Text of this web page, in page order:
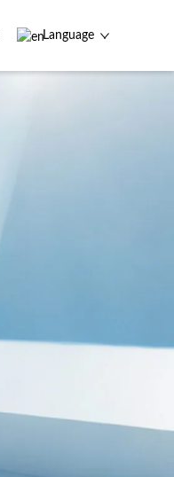
Language